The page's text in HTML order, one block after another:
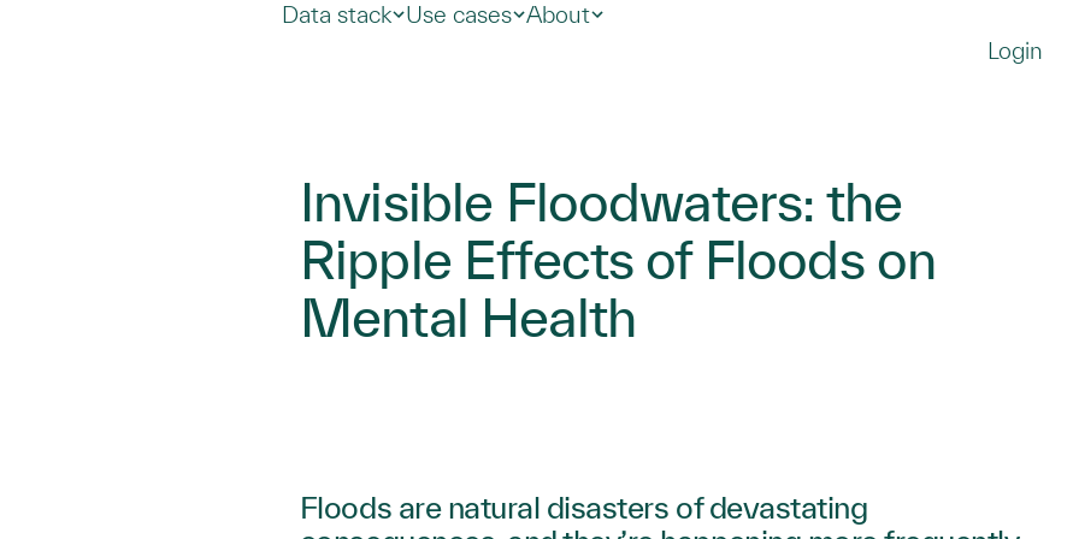
Data stack Use cases About
Login
Invisible Floodwaters: the
Ripple Effects of Floods on
Mental Health
Floods are natural disasters of devastating